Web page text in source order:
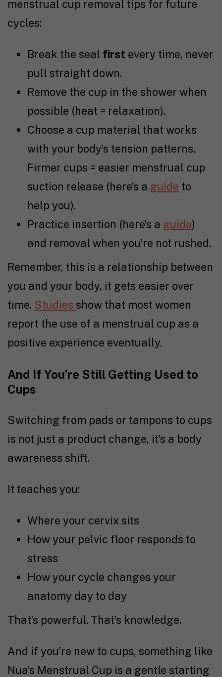
menstrual cup removal tips for future
cycles:
Break the seal first every time, never
pull straight down.
Remove the cup in the shower when
possible (heat = relaxation).
Choose a cup material that works
with your body’s tension patterns.
Firmer cups = easier menstrual cup
suction release (here’s a guide to
help you).
Practice insertion (here’s a guide)
and removal when you’re not rushed.
Remember, this is a relationship between
you and your body, it gets easier over
time. Studies show that most women
report the use of a menstrual cup as a
positive experience eventually.
And If You’re Still Getting Used to
Cups
Switching from pads or tampons to cups
is not just a product change, it’s a body
awareness shift.
It teaches you:
Where your cervix sits
How your pelvic floor responds to
stress
How your cycle changes your
anatomy day to day
That’s powerful. That’s knowledge.
And if you’re new to cups, something like
Nua’s Menstrual Cup is a gentle starting